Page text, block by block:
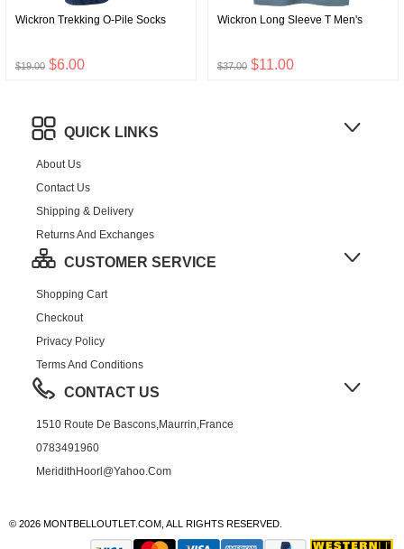
Wickron Trekking O-Pile Socks
$19.00 $6.00
Wickron Long Sleeve T Men's
$37.00 $11.00
QUICK LINKS
About Us
Contact Us
Shipping & Delivery
Returns And Exchanges
CUSTOMER SERVICE
Shopping Cart
Checkout
Privacy Policy
Terms And Conditions
CONTACT US
1510 Route De Bascons,Maurrin,France
0783491960
MeridithHoorl@yahoo.com
© 2026 MONTBELLOUTLET.COM, ALL RIGHTS RESERVED.